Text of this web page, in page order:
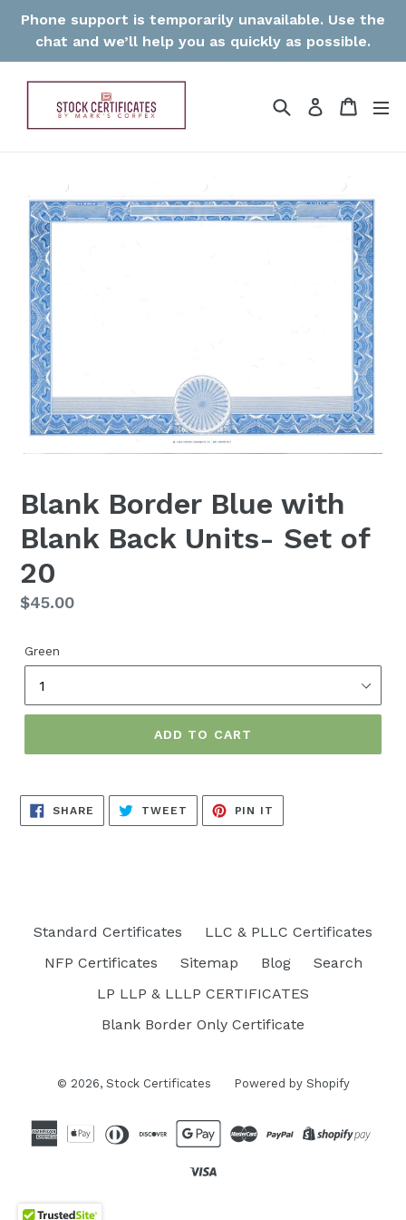
Phone support is temporarily unavailable. Use the
chat and we’ll help you as quickly as possible.
SearchLog inCart
Blank Border Blue with
Blank Back Units- Set of
20
Regular
$45.00
Green
ADD TO CART
SHARE SHARE
FACEBOOK
TWEET TWEET
TWITTER
PIN IT
PINTEREST
Standard Certificates
LLC & PLLC Certificates
NFP Certificates
Sitemap Blog
Search
LP LLP & LLLP CERTIFICATES
Blank Border Only Certificate
© 2026, Stock Certificates Powered by Shopify